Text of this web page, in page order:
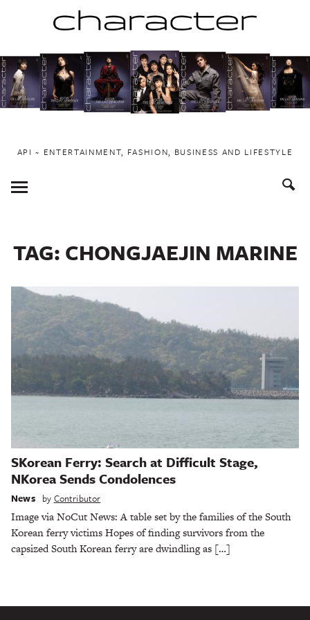
to
content
API ~ ENTERTAINMENT, FASHION, BUSINESS AND LIFESTYLE
Toggle
Menu
TAG: CHONGJAEJIN MARINE
SKorean Ferry: Search at Difficult Stage,
NKorea Sends Condolences
News by Contributor
Image via NoCut News: A table set by the families of the South
Korean ferry victims Hopes of finding survivors from the
capsized South Korean ferry are dwindling as […]